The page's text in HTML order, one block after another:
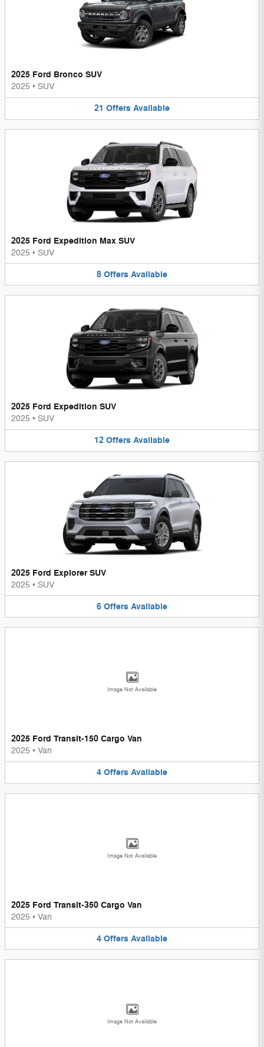
2025 Ford Bronco SUV
2025 • SUV
21 Offers Available
2025 Ford Expedition Max SUV
2025 • SUV
8 Offers Available
2025 Ford Expedition SUV
2025 • SUV
12 Offers Available
2025 Ford Explorer SUV
2025 • SUV
6 Offers Available
Image Not Available
2025 Ford Transit-150 Cargo Van
2025 • Van
4 Offers Available
Image Not Available
2025 Ford Transit-350 Cargo Van
2025 • Van
4 Offers Available
Image Not Available